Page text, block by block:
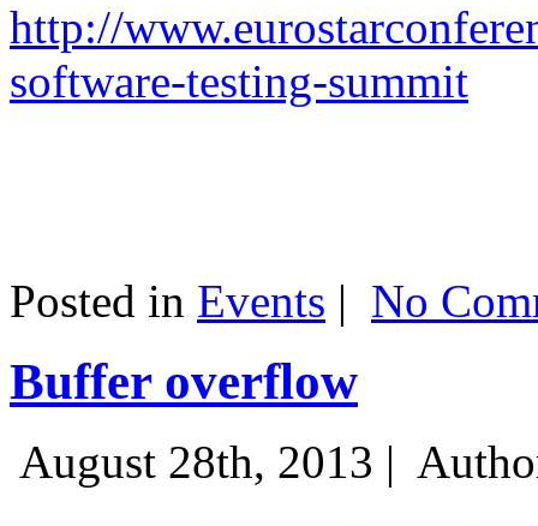
http://
software-testing-summit
Posted in Events | No
Buffer overflow
August 28th, 2013 |